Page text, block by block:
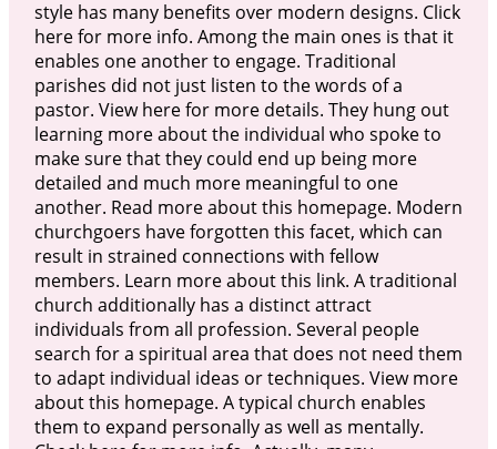
style has many benefits over modern designs. Click
here for more info. Among the main ones is that it
enables one another to engage. Traditional
parishes did not just listen to the words of a
pastor. View here for more details. They hung out
learning more about the individual who spoke to
make sure that they could end up being more
detailed and much more meaningful to one
another. Read more about this homepage. Modern
churchgoers have forgotten this facet, which can
result in strained connections with fellow
members. Learn more about this link. A traditional
church additionally has a distinct attract
individuals from all profession. Several people
search for a spiritual area that does not need them
to adapt individual ideas or techniques. View more
about this homepage. A typical church enables
them to expand personally as well as mentally.